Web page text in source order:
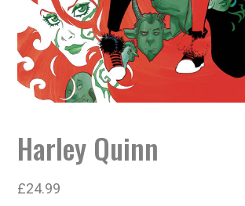
Harley Quinn
£24.99